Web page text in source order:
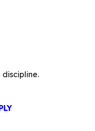
discipline.